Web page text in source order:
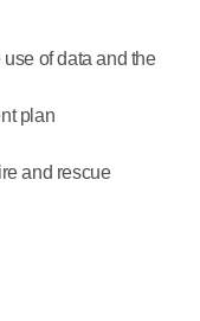
of data and the
plan
and rescue